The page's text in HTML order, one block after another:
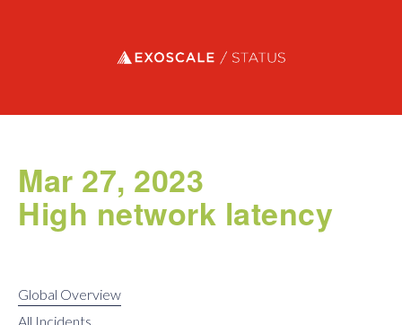
Exoscale status
Mar 27, 2023
High network latency
Global Overview
All Incidents